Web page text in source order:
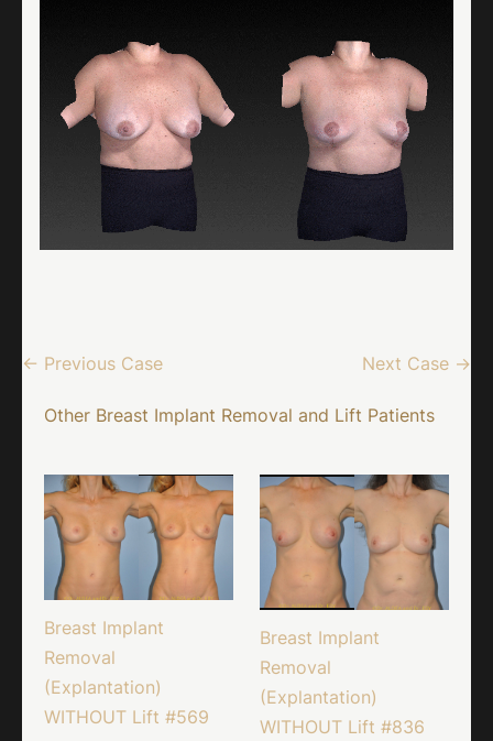
← Previous Case Next Case →
Other Breast Implant Removal and Lift Patients
Breast Implant
Removal
(Explantation)
WITHOUT Lift #569
Breast Implant
Removal
(Explantation)
WITHOUT Lift #836